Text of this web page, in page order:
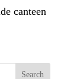
canteen
Search